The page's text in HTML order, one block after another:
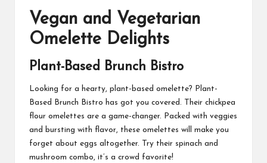
Vegan and Vegetarian
Omelette Delights
Plant-Based Brunch Bistro
Looking for a hearty, plant-based omelette? Plant-
Based Brunch Bistro has got you covered. Their chickpea
flour omelettes are a game-changer. Packed with veggies
and bursting with flavor, these omelettes will make you
forget about eggs altogether. Try their spinach and
mushroom combo, it’s a crowd favorite!